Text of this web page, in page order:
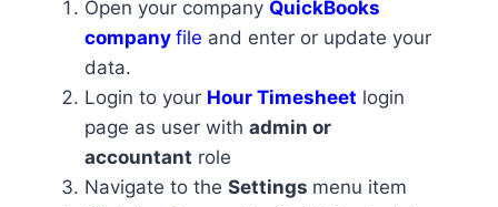
Open your company QuickBooks
company file and enter or update your
data.
Login to your Hour Timesheet login
page as user with admin or
accountant role
Navigate to the Settings menu item